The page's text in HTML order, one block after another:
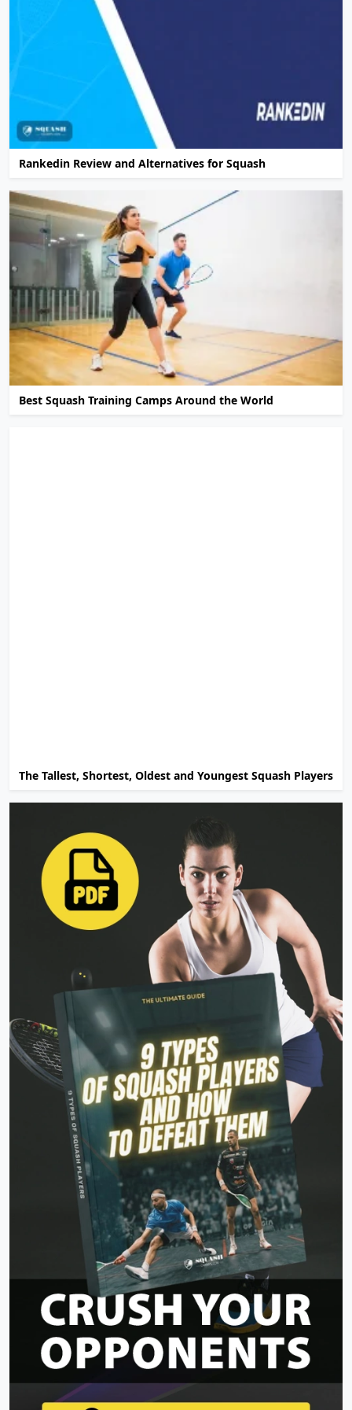
Rankedin Review and Alternatives for Squash
Best Squash Training Camps Around the World
The Tallest, Shortest, Oldest and Youngest Squash Players